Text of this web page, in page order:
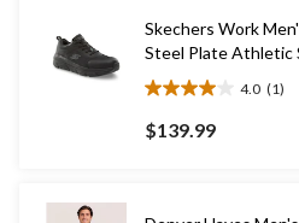
Skechers Work
Steel Plate Athletic
4.0 (1)
4.0
out
of
1
$139.99